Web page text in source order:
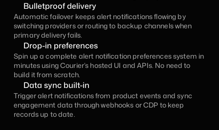
Bulletproof delivery
Automatic failover keeps alert notifications flowing by
switching providers or routing to backup channels when
primary delivery fails.
Drop-in preferences
Spin up a complete alert notification preferences system in
minutes using Courier’s hosted UI and APIs. No need to
build it from scratch.
Data sync built-in
Trigger alert notifications from product events and sync
engagement data through webhooks or CDP to keep
records up to date.